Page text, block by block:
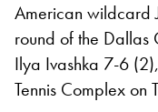
American wildcard
round of the
Ilya Ivashka 7-6
Tennis Complex on